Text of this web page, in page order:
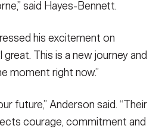
XVIII Airborne Corps and Fort
XVIII Airborne Corps and Fort
XVIII Airborne Corps and Fort
said Hayes-Bennett.
his excitement on
This is a new journey and
moment right now.”
future,” Anderson said. “Their
courage, commitment and